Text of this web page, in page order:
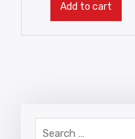
Add to cart